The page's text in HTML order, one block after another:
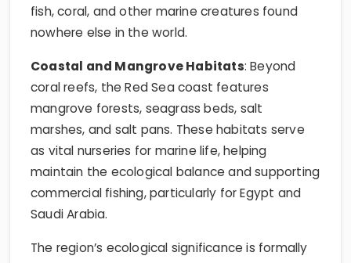
fish, coral, and other marine creatures found
nowhere else in the world.
Coastal and Mangrove Habitats: Beyond
coral reefs, the Red Sea coast features
mangrove forests, seagrass beds, salt
marshes, and salt pans. These habitats serve
as vital nurseries for marine life, helping
maintain the ecological balance and supporting
commercial fishing, particularly for Egypt and
Saudi Arabia.
The region’s ecological significance is formally